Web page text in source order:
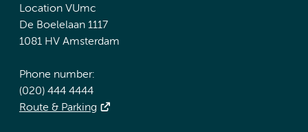
Location VUmc
De Boelelaan 1117
1081 HV Amsterdam
Phone number:
(020) 444 4444
Route & Parking